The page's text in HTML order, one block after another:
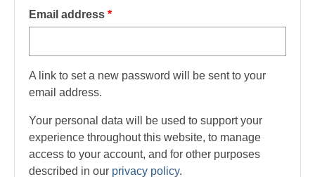
Checkout
Delivery & Returns Policy
Email address *Required
A link to set a new password will be sent to your
email address.
Your personal data will be used to support your
experience throughout this website, to manage
access to your account, and for other purposes
described in our privacy policy.